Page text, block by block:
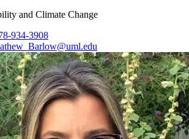
and Climate Change
934-3908